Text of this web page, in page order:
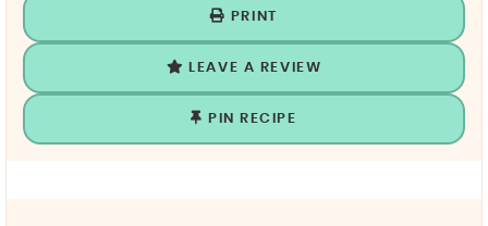
PRINT
LEAVE A REVIEW
PIN RECIPE